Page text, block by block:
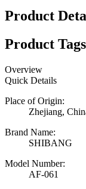
Product
Product Tags
Overview
Quick Details
Place of Origin:
Zhejiang,
Brand Name:
SHIBANG
Model Number:
AF-061